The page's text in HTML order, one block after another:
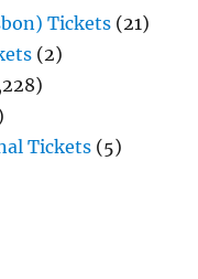
Tickets (21)
(2)
Tickets (5)